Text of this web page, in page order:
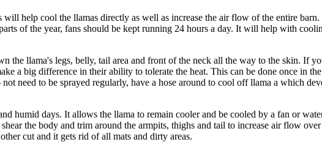
help cool the llamas directly as well as increase the air flow of the entire
of the year, fans should be kept running 24 hours a day. It will help with
the llama's legs, belly, tail area and front of the neck all the way to the skin. If
a big difference in their ability to tolerate the heat. This can be done once in
need to be sprayed regularly, have a hose around to cool off llama a which
humid days. It allows the llama to remain cooler and be cooled by a fan or
the body and trim around the armpits, thighs and tail to increase air flow
cut and it gets rid of all mats and dirty areas.